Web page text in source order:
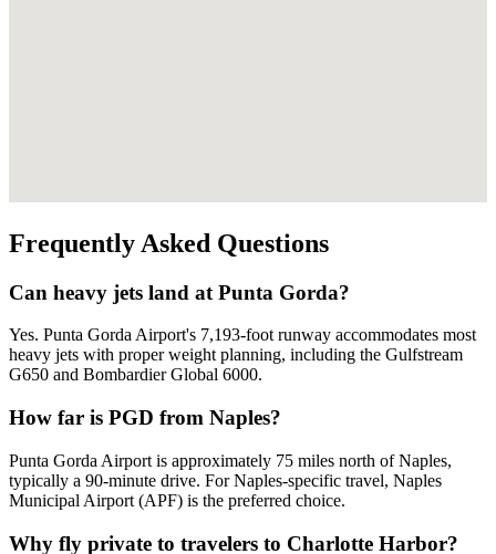
Frequently Asked Questions
Can heavy jets land at Punta Gorda?
Yes. Punta Gorda Airport's 7,193-foot runway accommodates most
heavy jets with proper weight planning, including the Gulfstream
G650 and Bombardier Global 6000.
How far is PGD from Naples?
Punta Gorda Airport is approximately 75 miles north of Naples,
typically a 90-minute drive. For Naples-specific travel, Naples
Municipal Airport (APF) is the preferred choice.
Why fly private to travelers to Charlotte Harbor?